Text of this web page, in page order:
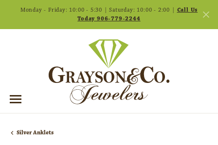
Monday - Friday: 10:00 - 5:30 | Saturday: 10:00 - 2:00 | Call Us
Today 906-779-2244
Silver Anklets